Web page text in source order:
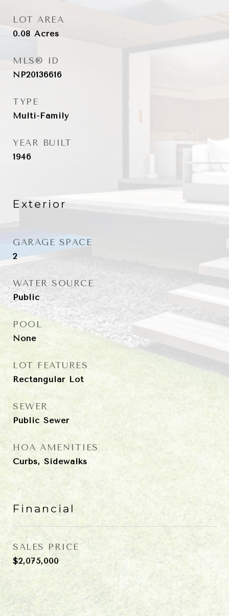
LOT AREA
0.08 Acres
MLS® ID
NP20136616
TYPE
Multi-Family
YEAR BUILT
1946
Exterior
GARAGE SPACE
2
WATER SOURCE
Public
POOL
None
LOT FEATURES
Rectangular Lot
SEWER
Public Sewer
HOA AMENITIES
Curbs, Sidewalks
Financial
SALES PRICE
$2,075,000